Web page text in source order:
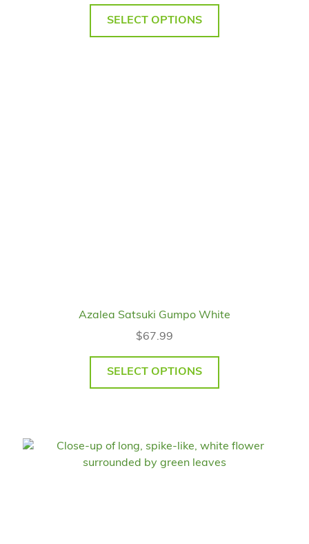
SELECT OPTIONS
Azalea Satsuki Gumpo White
$67.99
SELECT OPTIONS